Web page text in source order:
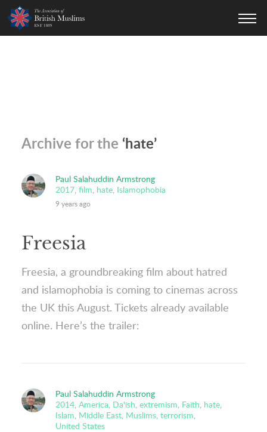
AOBM
Archive for the ‘hate’
Paul Salahuddin Armstrong
2017, film, hate, Islamophobia
9 years ago
Freesia
Freesia, a groundbreaking film about hatred
and islamophobia is coming to cinemas across
the UK this August. Tickets already available
online. Here’s the trailer:
Paul Salahuddin Armstrong
2014, America, Da'ish, extremism, Faith, hate,
Islam, Middle East, Muslims, terrorism,
United States